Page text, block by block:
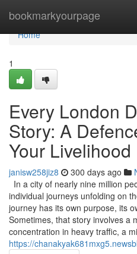
bookmarkyourpage
Home
Home
1
Every London
Story: A
Your Livelihood
janisw258jiz8 300 days ago
In a city of nearly nine million
individual journeys unfolding on
journey has its own purpose, its
Sometimes, that story involves
concentration in heavy traffic, a
https://